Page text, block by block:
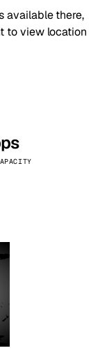
available there,
to view location